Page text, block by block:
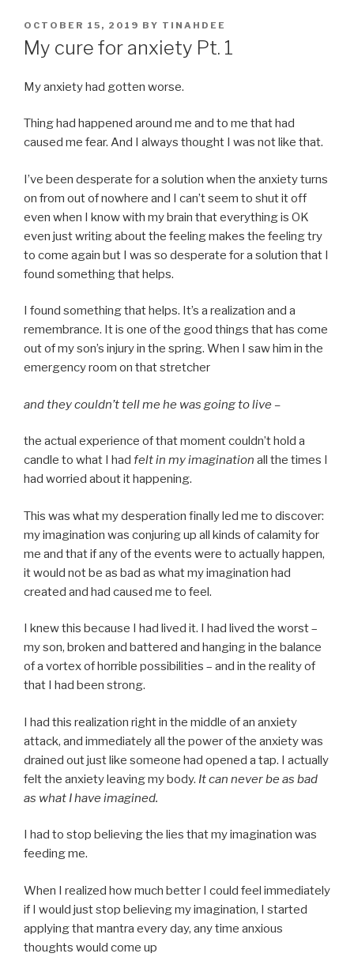
POSTED
ON
OCTOBER 15, 2019 BY TINAHDEE
My cure for anxiety Pt. 1
My anxiety had gotten worse.
Thing had happened around me and to me that had
caused me fear. And I always thought I was not like that.
I’ve been desperate for a solution when the anxiety turns
on from out of nowhere and I can’t seem to shut it off
even when I know with my brain that everything is OK
even just writing about the feeling makes the feeling try
to come again but I was so desperate for a solution that I
found something that helps.
I found something that helps. It’s a realization and a
remembrance. It is one of the good things that has come
out of my son’s injury in the spring. When I saw him in the
emergency room on that stretcher
and they couldn’t tell me he was going to live –
the actual experience of that moment couldn’t hold a
candle to what I had felt in my imagination all the times I
had worried about it happening.
This was what my desperation finally led me to discover:
my imagination was conjuring up all kinds of calamity for
me and that if any of the events were to actually happen,
it would not be as bad as what my imagination had
created and had caused me to feel.
I knew this because I had lived it. I had lived the worst –
my son, broken and battered and hanging in the balance
of a vortex of horrible possibilities – and in the reality of
that I had been strong.
I had this realization right in the middle of an anxiety
attack, and immediately all the power of the anxiety was
drained out just like someone had opened a tap. I actually
felt the anxiety leaving my body. It can never be as bad
as what I have imagined.
I had to stop believing the lies that my imagination was
feeding me.
When I realized how much better I could feel immediately
if I would just stop believing my imagination, I started
applying that mantra every day, any time anxious
thoughts would come up